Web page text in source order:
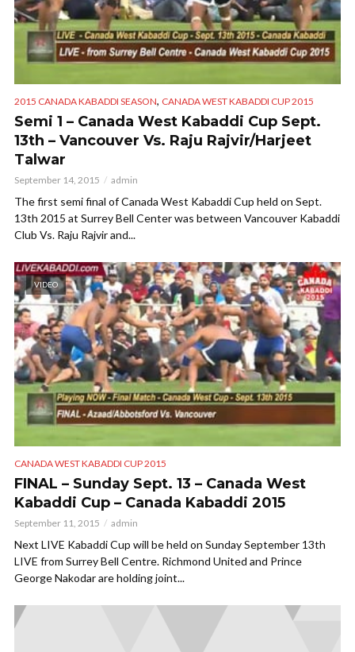
2015 CANADA KABADDI SEASON, CANADA WEST KABADDI CUP 2015
Semi 1 – Canada West Kabaddi Cup Sept.
13th – Vancouver Vs. Raju Rajvir/Harjeet
Talwar
September 14, 2015 admin
The first semi final of Canada West Kabaddi Cup held on Sept.
13th 2015 at Surrey Bell Center was between Vancouver Kabaddi
Club Vs. Raju Rajvir and...
VIDEO
CANADA WEST KABADDI CUP 2015
FINAL – Sunday Sept. 13 – Canada West
Kabaddi Cup – Canada Kabaddi 2015
September 11, 2015 admin
Next LIVE Kabaddi Cup will be held on Sunday September 13th
LIVE from Surrey Bell Centre. Richmond United and Prince
George Nakodar are holding joint...